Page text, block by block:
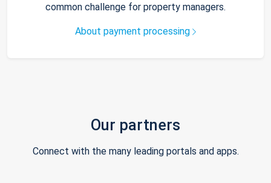
common challenge for property managers.
About payment processing
Our partners
Connect with the many leading portals and apps.